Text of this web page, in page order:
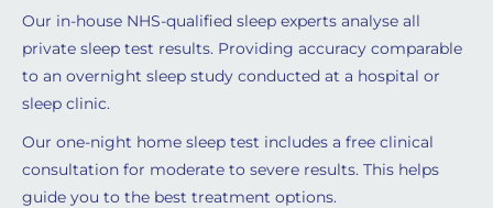
Our in-house NHS-qualified sleep experts analyse all
private sleep test results. Providing accuracy comparable
to an overnight sleep study conducted at a hospital or
sleep clinic.
Our one-night home sleep test includes a free clinical
consultation for moderate to severe results. This helps
guide you to the best treatment options.